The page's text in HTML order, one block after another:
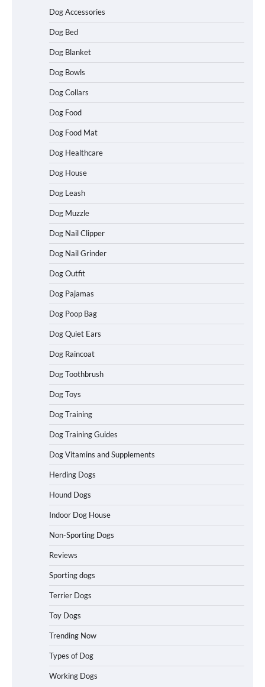
Dog Accessories
Dog Bed
Dog Blanket
Dog Bowls
Dog Collars
Dog Food
Dog Food Mat
Dog Healthcare
Dog House
Dog Leash
Dog Muzzle
Dog Nail Clipper
Dog Nail Grinder
Dog Outfit
Dog Pajamas
Dog Poop Bag
Dog Quiet Ears
Dog Raincoat
Dog Toothbrush
Dog Toys
Dog Training
Dog Training Guides
Dog Vitamins and Supplements
Herding Dogs
Hound Dogs
Indoor Dog House
Non-Sporting Dogs
Reviews
Sporting dogs
Terrier Dogs
Toy Dogs
Trending Now
Types of Dog
Working Dogs
How to Understand Up to 100–200
Words of Silent Communication
Between Dogs and Humans
Best Affordable Heavy Duty Dog Crates
in California (CA) – Can These Really
Handle High Anxiety Dogs?
Best Affordable Folding Dog Crates in
Pennsylvania (PA) – The Portable Pick
Travelers Love Right Now
How to Pick the Safest Dog Seat Belt
How To Choose a Folding Dog Crate for